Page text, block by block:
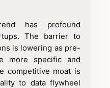
has profound
The barrier to
is lowering as pre-
more specific and
competitive moat is
to data flywheel